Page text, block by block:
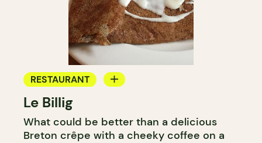
RESTAURANT
COFFEE SHOP
Le Billig
What could be better than a delicious
Breton crêpe with a cheeky coffee on a